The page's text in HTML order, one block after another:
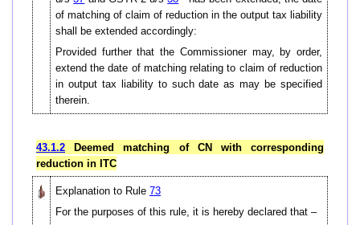
of matching of claim of reduction in the output tax liability
shall be extended accordingly:
Provided further that the Commissioner may, by order,
extend the date of matching relating to claim of reduction
in output tax liability to such date as may be specified
therein.
43.1.2 Deemed matching of CN with corresponding
reduction in ITC
Explanation to Rule 73
For the purposes of this rule, it is hereby declared that –